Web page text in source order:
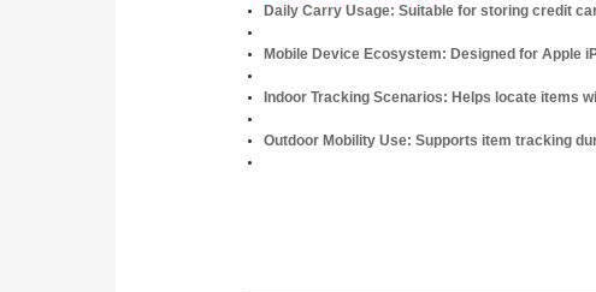
Daily Carry Usage: Suitable for storing credit
Mobile Device Ecosystem: Designed for Apple
Indoor Tracking Scenarios: Helps locate items
Outdoor Mobility Use: Supports item tracking